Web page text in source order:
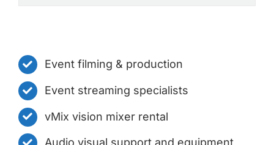
Event filming & production
Event streaming specialists
vMix vision mixer rental
Audio visual support and equipment